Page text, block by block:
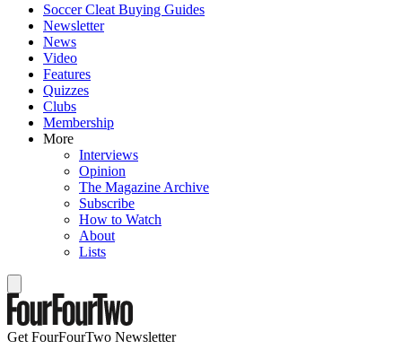
Soccer Cleat Buying Guides
Newsletter
News
Video
Features
Quizzes
Clubs
Membership
More
Interviews
Opinion
The Magazine Archive
Subscribe
How to Watch
About
Lists
Get FourFourTwo Newsletter